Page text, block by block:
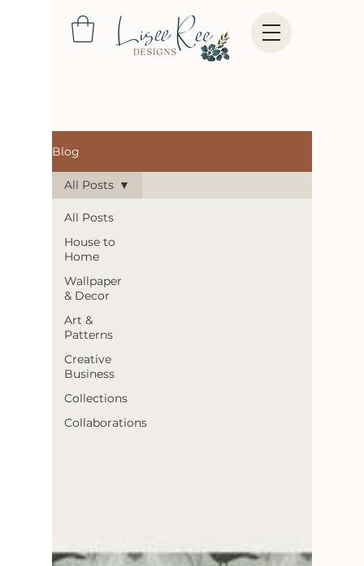
Blog
All Posts
House to
Home
Wallpaper
& Decor
Art &
Patterns
Creative
Business
Collections
Collaborations
All Posts